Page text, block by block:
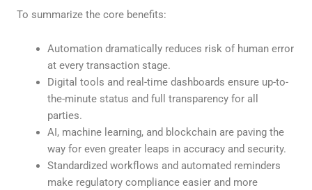
To summarize the core benefits:
Automation dramatically reduces risk of human error
at every transaction stage.
Digital tools and real-time dashboards ensure up-to-
the-minute status and full transparency for all
parties.
AI, machine learning, and blockchain are paving the
way for even greater leaps in accuracy and security.
Standardized workflows and automated reminders
make regulatory compliance easier and more